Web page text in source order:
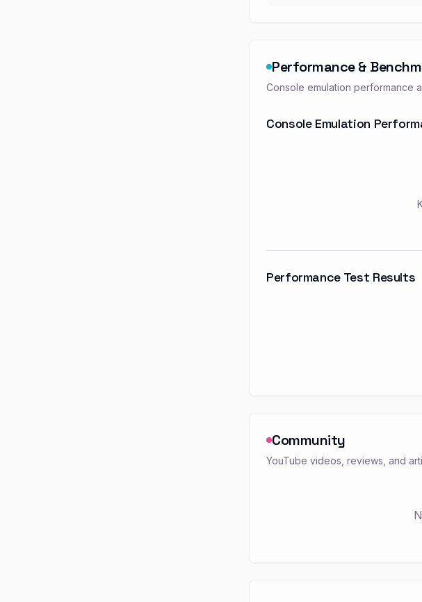
Performance &
Console emulation performance
Console Emulation
Performance Test Results
Community
YouTube videos, reviews, and